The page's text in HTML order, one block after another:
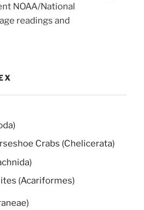
NOAA/National
readings and
Crabs (Chelicerata)
(Acariformes)